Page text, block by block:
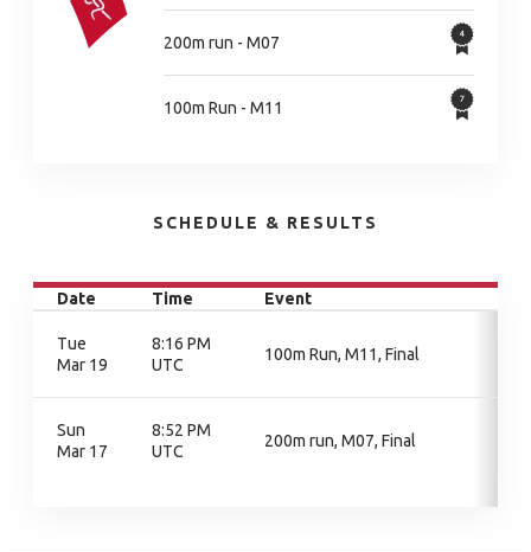
200m run - M07
100m Run - M11
SCHEDULE & RESULTS
Date Time Event
Tue
Mar 19
8:16 PM
UTC
100m Run, M11, Final
Sun
Mar 17
8:52 PM
UTC
200m run, M07, Final